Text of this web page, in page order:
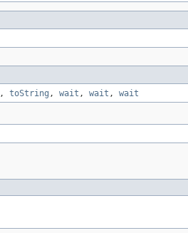
, toString , wait , wait , wait